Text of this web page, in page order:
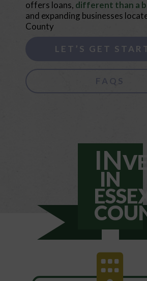
offers loans, different than a
and expanding businesses
County
LET’S GET
IN
IN
ESSEX